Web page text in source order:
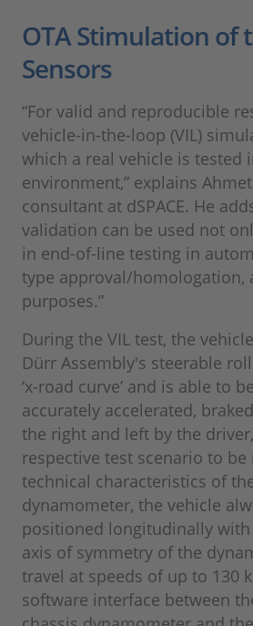
OTA Stimulation of
Sensors
“For valid and reproducible
vehicle-in-the-loop (VIL)
which a real vehicle is tested
environment,” explains
consultant at dSPACE. He
validation can be used not
in end-of-line testing in
type approval/homologation,
purposes.”
During the VIL test, the
Dürr Assembly's steerable
‘x-road curve’ and is able to
accurately accelerated,
the right and left by the
respective test scenario to
technical characteristics of
dynamometer, the vehicle
positioned longitudinally
axis of symmetry of the
travel at speeds of up to 130
software interface between